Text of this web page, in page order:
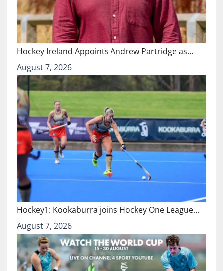
Hockey Ireland Appoints Andrew Partridge as…
August 7, 2026
Hockey1: Kookaburra joins Hockey One League…
August 7, 2026